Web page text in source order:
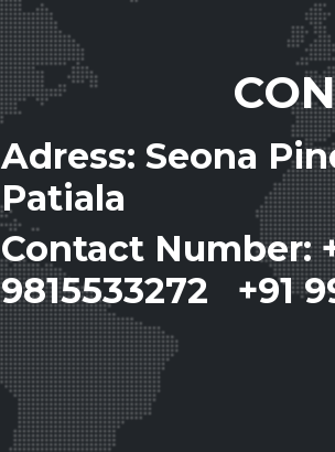
Adress: Seona
Patiala
Contact Number:
9815533272 +91